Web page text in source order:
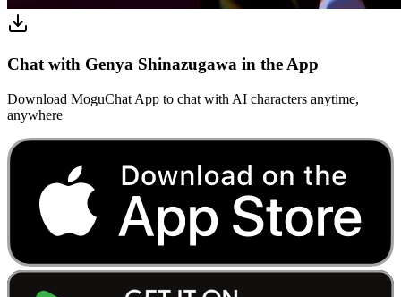
Chat with Genya Shinazugawa in the App
Download MoguChat App to chat with AI characters anytime,
anywhere